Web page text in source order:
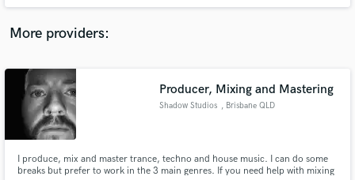
working on to its highest quality and emotional impact.
More providers:
Producer, Mixing and Mastering
Shadow Studios , Brisbane QLD
I produce, mix and master trance, techno and house music. I can do some
breaks but prefer to work in the 3 main genres. If you need help with mixing
and receive handcrafted proposals and budgets